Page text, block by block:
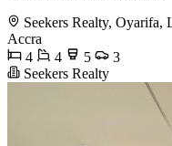
Seekers Realty,
Accra
4
4 5
3
Seekers Realty